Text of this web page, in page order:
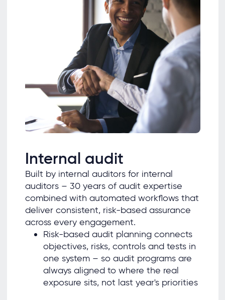
Internal audit
Built by internal auditors for internal
auditors – 30 years of audit expertise
combined with automated workflows that
deliver consistent, risk-based assurance
across every engagement.
Risk-based audit planning connects
objectives, risks, controls and tests in
one system – so audit programs are
always aligned to where the real
exposure sits, not last year's priorities